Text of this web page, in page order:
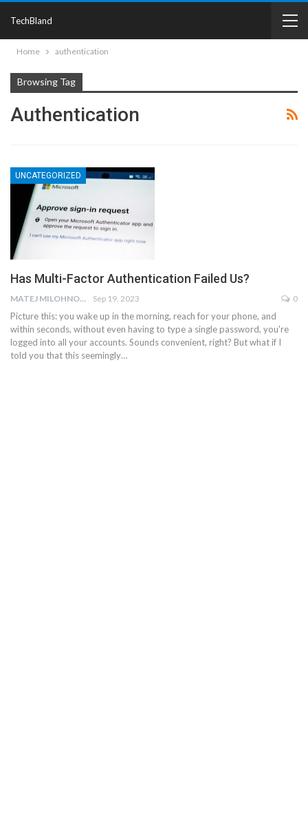
TechBland
Home authentication
Browsing Tag
Authentication
UNCATEGORIZED
Has Multi-Factor Authentication Failed Us?
MATEJ MILOHNOJA Sep 19, 2023 0
Picture this: you wake up in the morning, reach for your phone, and
within seconds, without even having to type a single password, you're
logged into all your accounts. Sounds convenient, right? But what if I
told you that this seemingly…